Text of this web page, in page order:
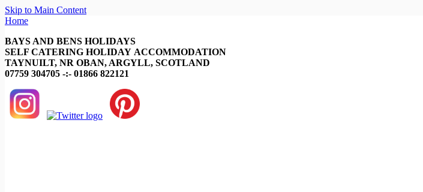
Skip to Main Content
Home
BAYS AND BENS HOLIDAYS
SELF CATERING HOLIDAY ACCOMMODATION
TAYNUILT, NR OBAN, ARGYLL, SCOTLAND
07759 304705 -:- 01866 822121